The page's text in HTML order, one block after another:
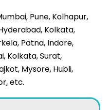
Pune, Kolhapur,
Kolkata,
Patna, Indore,
Kolkata, Surat,
Mysore, Hubli,
etc.